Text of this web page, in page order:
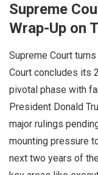
Supreme
Wrap-Up on
Supreme Court
Court concludes its
pivotal phase with
President Donald
major rulings
mounting pressure
next two years of